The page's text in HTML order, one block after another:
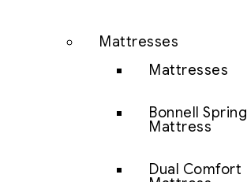
Mattresses
Mattresses
Bonnell Spring
Mattress
Dual Comfort